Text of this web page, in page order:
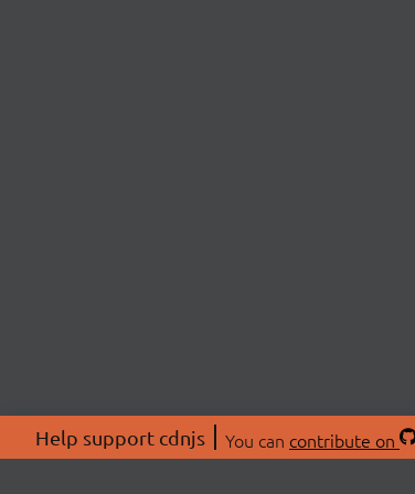
Help support cdnjs You can contribute on